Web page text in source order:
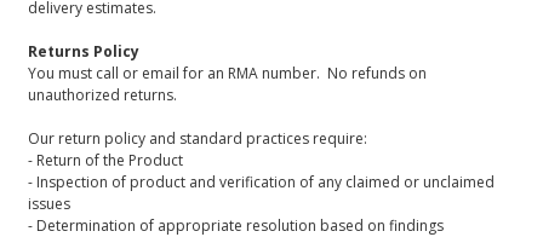
delivery estimates.
Returns Policy
You must call or email for an RMA number. No refunds on
unauthorized returns.
Our return policy and standard practices require:
- Return of the Product
- Inspection of product and verification of any claimed or unclaimed
issues
- Determination of appropriate resolution based on findings